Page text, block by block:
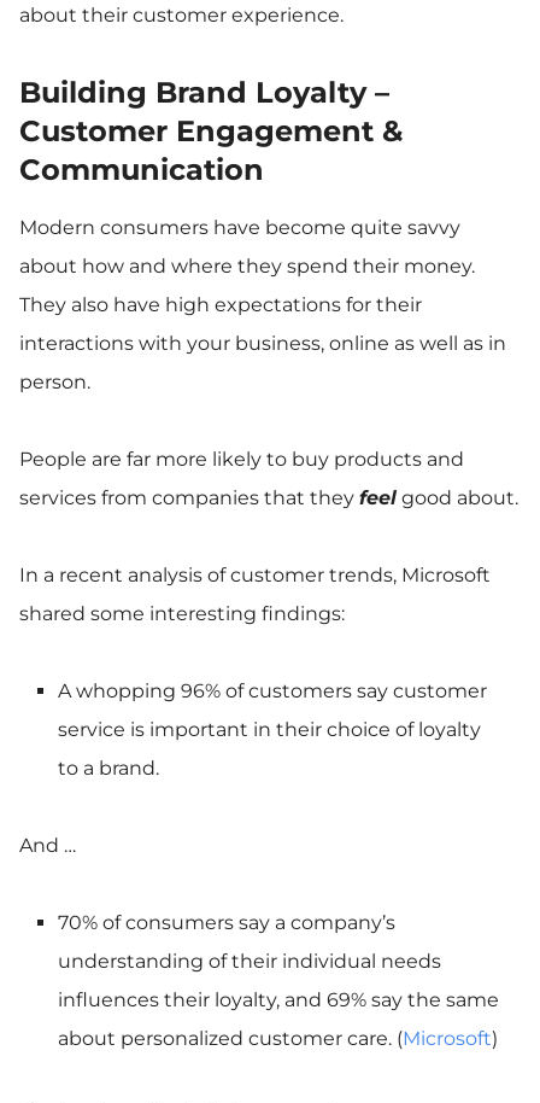
about their customer experience.
Building Brand Loyalty –
Customer Engagement &
Communication
Modern consumers have become quite savvy
about how and where they spend their money.
They also have high expectations for their
interactions with your business, online as well as in
person.
People are far more likely to buy products and
services from companies that they feel good about.
In a recent analysis of customer trends, Microsoft
shared some interesting findings:
A whopping 96% of customers say customer
service is important in their choice of loyalty
to a brand.
And …
70% of consumers say a company’s
understanding of their individual needs
influences their loyalty, and 69% say the same
about personalized customer care. (Microsoft)